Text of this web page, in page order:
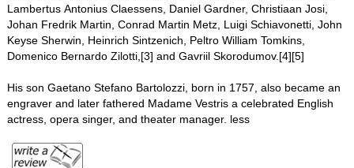
Lambertus Antonius Claessens, Daniel Gardner, Christiaan Josi,
Johan Fredrik Martin, Conrad Martin Metz, Luigi Schiavonetti, John
Keyse Sherwin, Heinrich Sintzenich, Peltro William Tomkins,
Domenico Bernardo Zilotti,[3] and Gavriil Skorodumov.[4][5]
His son Gaetano Stefano Bartolozzi, born in 1757, also became an
engraver and later fathered Madame Vestris a celebrated English
actress, opera singer, and theater manager. less